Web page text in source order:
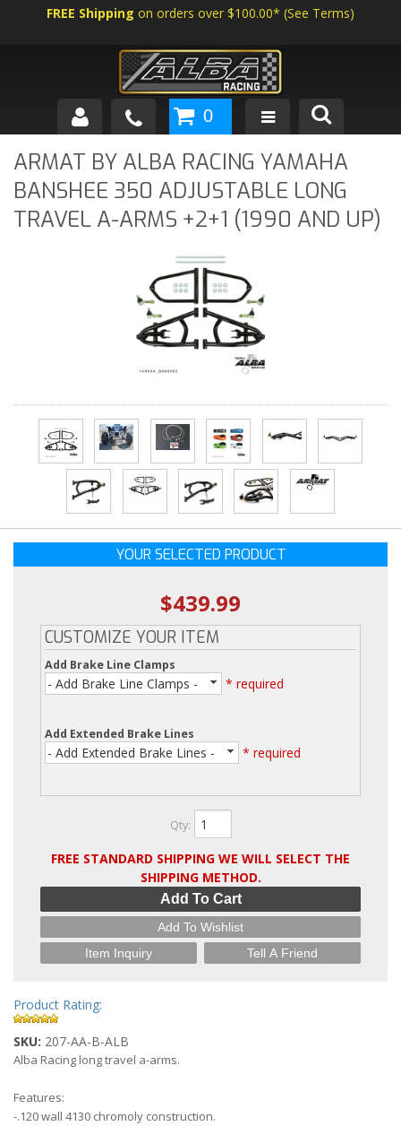
FREE Shipping on orders over $100.00* (See Terms)
SHOP BY VEHICLE
ABOUT US
0
ARMAT BY ALBA RACING YAMAHA
BANSHEE 350 ADJUSTABLE LONG
TRAVEL A-ARMS +2+1 (1990 AND UP)
YOUR SELECTED PRODUCT
$439.99
CUSTOMIZE YOUR ITEM
Add Brake Line Clamps
- Add Brake Line Clamps - * required
Add Extended Brake Lines
- Add Extended Brake Lines - * required
Qty:
FREE STANDARD SHIPPING WE WILL SELECT THE
SHIPPING METHOD.
Add To Cart
Add To Wishlist
Item Inquiry
Tell A Friend
Product Rating:
SKU: 207-AA-B-ALB
Alba Racing long travel a-arms.
Features:
-.120 wall 4130 chromoly construction.